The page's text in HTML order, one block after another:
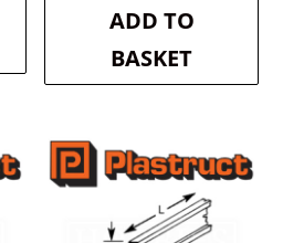
£10.80.
ADD TO
BASKET